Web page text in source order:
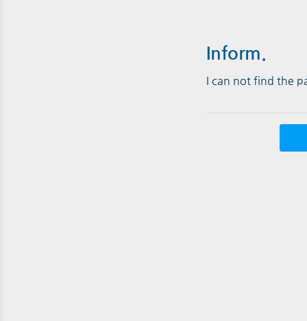
Inform.
I can not find the